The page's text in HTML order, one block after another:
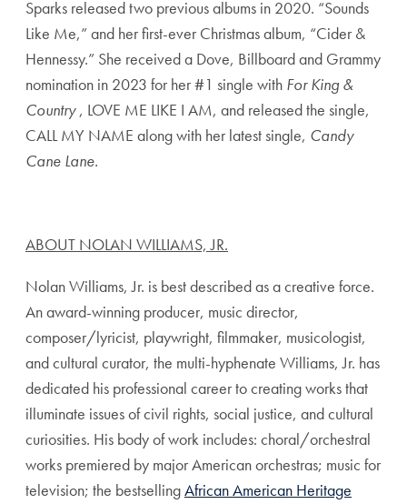
Sparks released two previous albums in 2020. “Sounds
Like Me,” and her first-ever Christmas album, “Cider &
Hennessy.” She received a Dove, Billboard and Grammy
nomination in 2023 for her #1 single with For King &
Country, LOVE ME LIKE I AM, and released the single,
CALL MY NAME along with her latest single, Candy
Cane Lane.
ABOUT NOLAN WILLIAMS, JR.
Nolan Williams, Jr. is best described as a creative force.
An award-winning producer, music director,
composer/lyricist, playwright, filmmaker, musicologist,
and cultural curator, the multi-hyphenate Williams, Jr. has
dedicated his professional career to creating works that
illuminate issues of civil rights, social justice, and cultural
curiosities. His body of work includes: choral/orchestral
works premiered by major American orchestras; music for
television; the bestsellingAfrican American Heritage